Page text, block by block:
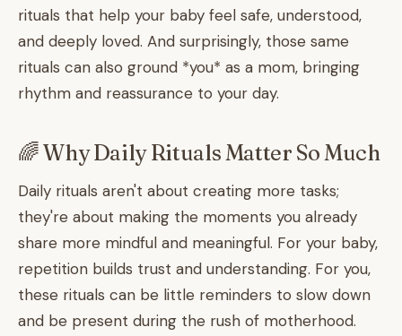
rituals that help your baby feel safe, understood,
and deeply loved. And surprisingly, those same
rituals can also ground *you* as a mom, bringing
rhythm and reassurance to your day.
🌈 Why Daily Rituals Matter So Much
Daily rituals aren't about creating more tasks;
they're about making the moments you already
share more mindful and meaningful. For your baby,
repetition builds trust and understanding. For you,
these rituals can be little reminders to slow down
and be present during the rush of motherhood.